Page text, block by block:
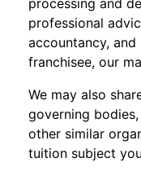
professional
accountancy,
franchisee, our
We may also
governing
other similar
tuition subject